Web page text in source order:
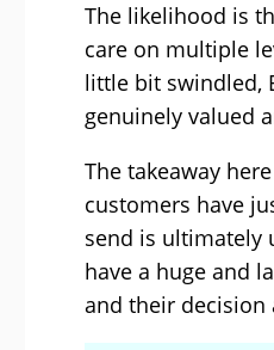
The likelihood is
care on multiple
little bit swindled,
genuinely valued
The takeaway
customers have
send is ultimately
have a huge and
and their decision